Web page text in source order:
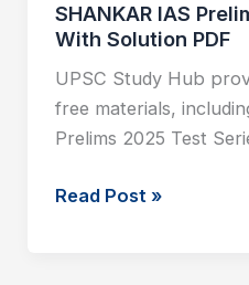
SHANKAR IAS
With Solution PDF
UPSC Study Hub
free materials,
Prelims 2025 Test
Read Post »